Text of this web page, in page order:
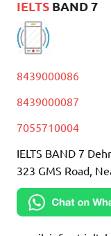
IELTS BAND 7
8439000086
8439000087
7055710004
IELTS BAND 7
323 GMS Road,